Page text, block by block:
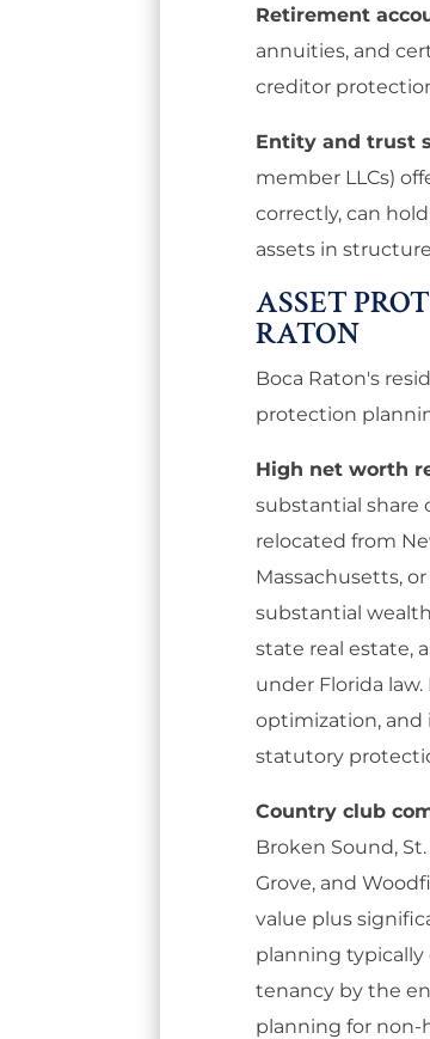
Retirement
annuities, and
creditor
Entity and trust
member LLCs)
correctly, can
assets in
ASSET
RATON
Boca Raton's
protection
High net worth
substantial share
relocated from
Massachusetts,
substantial
state real estate,
under Florida
optimization, and
statutory
Country club
Broken Sound,
Grove, and
value plus
planning
tenancy by the
planning for